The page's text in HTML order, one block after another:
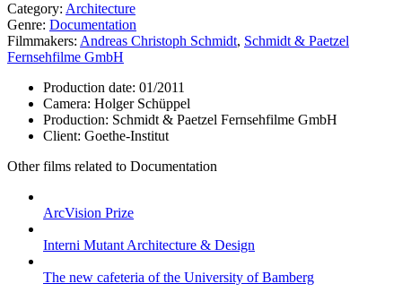
Category: Architecture
Genre: Documentation
Filmmakers: Andreas Christoph Schmidt, Schmidt & Paetzel
Fernsehfilme GmbH
Production date: 01/2011
Camera: Holger Schüppel
Production: Schmidt & Paetzel Fernsehfilme GmbH
Client: Goethe-Institut
Other films related to Documentation
ArcVision Prize
Interni Mutant Architecture & Design
The new cafeteria of the University of Bamberg